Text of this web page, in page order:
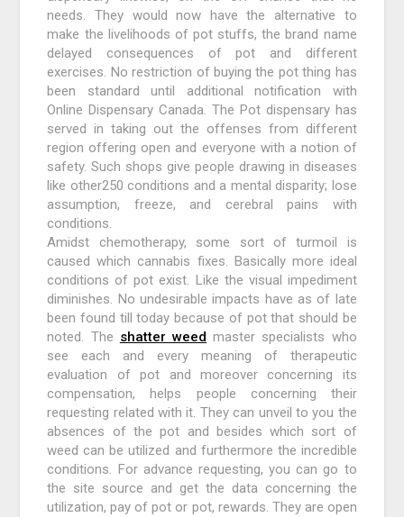
needs. They would now have the alternative to
make the livelihoods of pot stuffs, the brand name
delayed consequences of pot and different
exercises. No restriction of buying the pot thing has
been standard until additional notification with
Online Dispensary Canada. The Pot dispensary has
served in taking out the offenses from different
region offering open and everyone with a notion of
safety. Such shops give people drawing in diseases
like other250 conditions and a mental disparity; lose
assumption, freeze, and cerebral pains with
conditions.
Amidst chemotherapy, some sort of turmoil is
caused which cannabis fixes. Basically more ideal
conditions of pot exist. Like the visual impediment
diminishes. No undesirable impacts have as of late
been found till today because of pot that should be
noted. The shatter weed master specialists who
see each and every meaning of therapeutic
evaluation of pot and moreover concerning its
compensation, helps people concerning their
requesting related with it. They can unveil to you the
absences of the pot and besides which sort of
weed can be utilized and furthermore the incredible
conditions. For advance requesting, you can go to
the site source and get the data concerning the
utilization, pay of pot or pot, rewards. They are open